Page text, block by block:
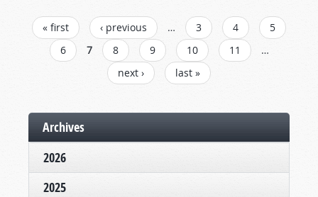
PAGES
« first ‹ previous … 3 4
5
6
7 8 9 10 11
…
next ›
last »
Archives
2026
2025